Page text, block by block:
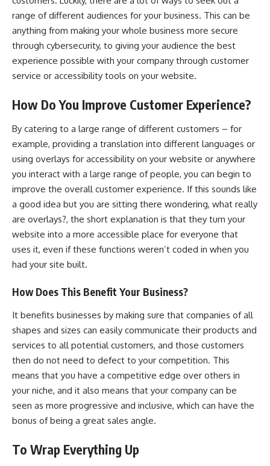
range of different audiences for your business. This can be
anything from making your whole business more secure
through cybersecurity, to giving your audience the best
experience possible with your company through customer
service or accessibility tools on your website.
How Do You Improve Customer Experience?
By catering to a large range of different customers – for
example, providing a translation into different languages or
using overlays for accessibility on your website or anywhere
you interact with a large range of people, you can begin to
improve the overall customer experience. If this sounds like
a good idea but you are sitting there wondering, what really
are overlays?, the short explanation is that they turn your
website into a more accessible place for everyone that
uses it, even if these functions weren’t coded in when you
had your site built.
How Does This Benefit Your Business?
It benefits businesses by making sure that companies of all
shapes and sizes can easily communicate their products and
services to all potential customers, and those customers
then do not need to defect to your competition. This
means that you have a competitive edge over others in
your niche, and it also means that your company can be
seen as more progressive and inclusive, which can have the
bonus of being a great sales angle.
To Wrap Everything Up